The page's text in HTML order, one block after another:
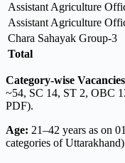
Assistant Agriculture
Assistant Agriculture
Chara Sahayak Group-3
Total
Category-wise
~54, SC 14, ST 2, OBC
PDF).
Age: 21–42 years as on
categories of